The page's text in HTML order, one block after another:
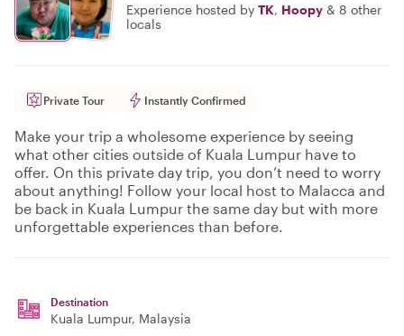
Experience hosted by TK, Hoopy & 8 other
locals
Private Tour Instantly Confirmed
Make your trip a wholesome experience by seeing
what other cities outside of Kuala Lumpur have to
offer. On this private day trip, you don’t need to worry
about anything! Follow your local host to Malacca and
be back in Kuala Lumpur the same day but with more
unforgettable experiences than before.
Destination
Kuala Lumpur, Malaysia